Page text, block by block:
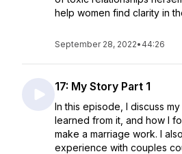
help women find clarity in
September 28, 2022• 44:26
17: My Story Part 1
In this episode, I discuss
learned from it, and how I
make a marriage work. I
experience with couples